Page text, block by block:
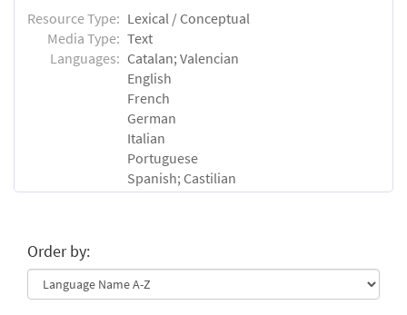
Resource Type: Lexical / Conceptual
Media Type: Text
Languages: Catalan; Valencian
English
French
German
Italian
Portuguese
Spanish; Castilian
Order by: